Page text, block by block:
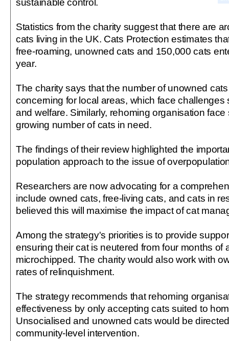
Statistics from the charity suggest that there are
cats living in the UK. Cats Protection estimates
free-roaming, unowned cats and 150,000 cats
year.
The charity says that the number of unowned
concerning for local areas, which face challenges
and welfare. Similarly, rehoming organisation face
growing number of cats in need.
The findings of their review highlighted the
population approach to the issue of
Researchers are now advocating for a
include owned cats, free-living cats, and cats in
believed this will maximise the impact of cat
Among the strategy's priorities is to provide
ensuring their cat is neutered from four months of
microchipped. The charity would also work with
rates of relinquishment.
The strategy recommends that rehoming
effectiveness by only accepting cats suited to
Unsocialised and unowned cats would be
community-level intervention.